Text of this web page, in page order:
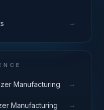
→
Manufacturing →
Manufacturing →